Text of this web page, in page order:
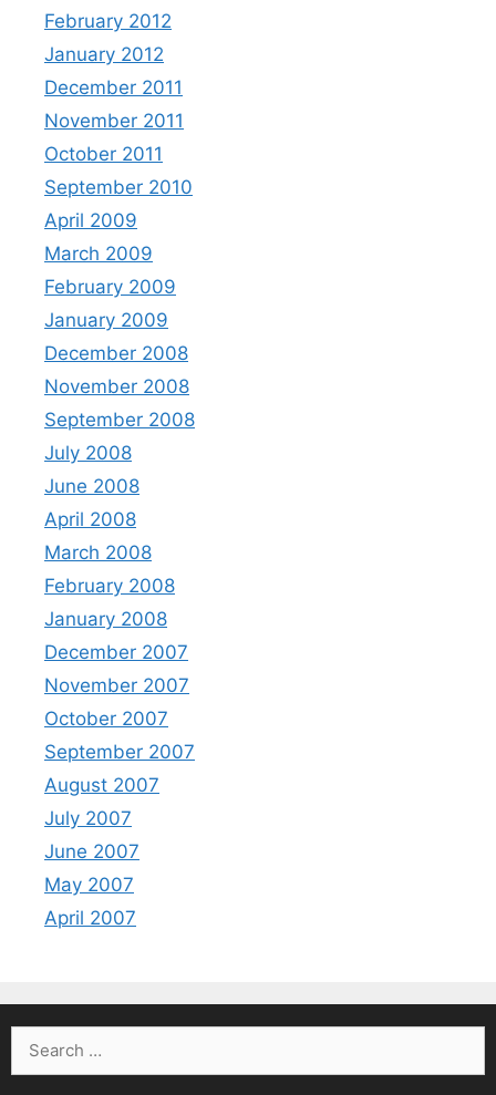
February 2012
January 2012
December 2011
November 2011
October 2011
September 2010
April 2009
March 2009
February 2009
January 2009
December 2008
November 2008
September 2008
July 2008
June 2008
April 2008
March 2008
February 2008
January 2008
December 2007
November 2007
October 2007
September 2007
August 2007
July 2007
June 2007
May 2007
April 2007